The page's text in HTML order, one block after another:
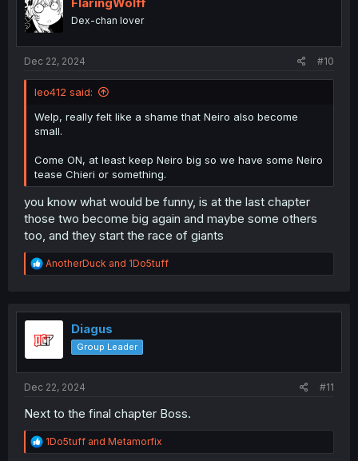
nDex-chan lover
Dec 22, 2024 #10
leo412 said:
Welp, really felt like a shame that Neiro also become
small.
Come ON, at least keep Neiro big so we have some Neiro
tease Chieri or something.
you know what would be funny, is at the last chapter
those two become big again and maybe some others
too, and they start the race of giants
R
e
t
o
AnotherDuck and 1Do5tuff
Diagus
Group Leader
Dec 22, 2024 #11
Next to the final chapter Boss.
R
e
1Do5tuff and Metamorfix